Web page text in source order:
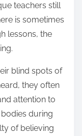
teachers still
is sometimes
lessons, the
blind spots of
they often
attention to
during
of believing